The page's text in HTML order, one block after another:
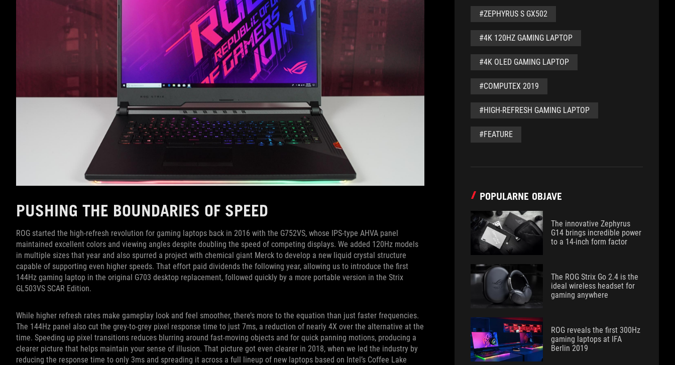
PUSHING THE BOUNDARIES OF SPEED
ROG started the high-refresh revolution for gaming laptops back in 2016 with the G752VS, whose IPS-type AHVA panel
maintained excellent colors and viewing angles despite doubling the speed of competing displays. We added 120Hz models
in multiple sizes that year and also spurred a project with chemical giant Merck to develop a new liquid crystal structure
capable of supporting even higher speeds. That effort paid dividends the following year, allowing us to introduce the first
144Hz gaming laptop in the original G703 desktop replacement, followed quickly by a more portable version in the Strix
GL503VS SCAR Edition.
While higher refresh rates make gameplay look and feel smoother, there’s more to the equation than just faster frequencies.
The 144Hz panel also cut the grey-to-grey pixel response time to just 7ms, a reduction of nearly 4X over the alternative at the
time. Speeding up pixel transitions reduces blurring around fast-moving objects and for quick panning motions, producing a
clearer picture that helps maintain your sense of illusion. That picture got even clearer in 2018, when we led the industry by
reducing the response time to only 3ms and spreading it across a full lineup of new laptops based on Intel’s Coffee Lake
#ZEPHYRUS S GX502
#4K 120HZ GAMING LAPTOP
#4K OLED GAMING LAPTOP
#COMPUTEX 2019
#HIGH-REFRESH GAMING LAPTOP
#FEATURE
POPULARNE OBJAVE
The innovative Zephyrus
G14 brings incredible power
to a 14-inch form factor
The ROG Strix Go 2.4 is the
ideal wireless headset for
gaming anywhere
ROG reveals the first 300Hz
gaming laptops at IFA
Berlin 2019